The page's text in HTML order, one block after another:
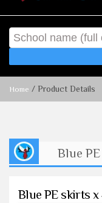
Home / Product Details
Blue
Blue PE skirts